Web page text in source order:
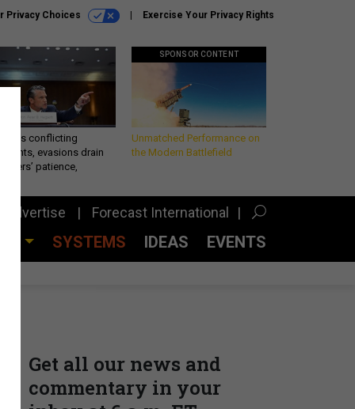
Privacy Choices Exercise Your Privacy Rights
conflicting
evasions drain
patience,
SPONSOR CONTENT
Unmatched Performance on
the Modern Battlefield
Advertise Forecast International
SYSTEMS IDEAS EVENTS
Get all our news and
commentary in your